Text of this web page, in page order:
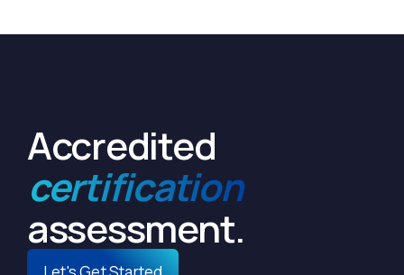
Accredited
certification
assessment.